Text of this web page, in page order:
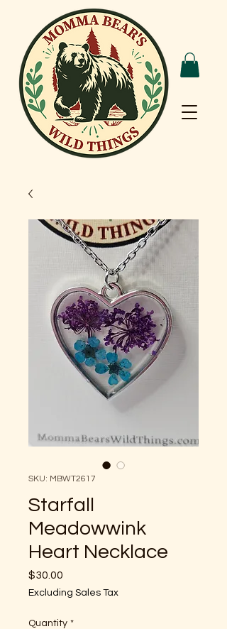
SKU: MBWT2617
Starfall
Meadowwink
Heart Necklace
$30.00
Excluding Sales Tax
Quantity *